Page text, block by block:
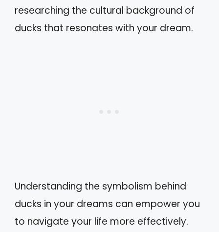
researching the cultural background of
ducks that resonates with your dream.
Understanding the symbolism behind
ducks in your dreams can empower you
to navigate your life more effectively.